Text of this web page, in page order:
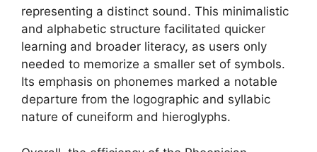
representing a distinct sound. This minimalistic
and alphabetic structure facilitated quicker
learning and broader literacy, as users only
needed to memorize a smaller set of symbols.
Its emphasis on phonemes marked a notable
departure from the logographic and syllabic
nature of cuneiform and hieroglyphs.